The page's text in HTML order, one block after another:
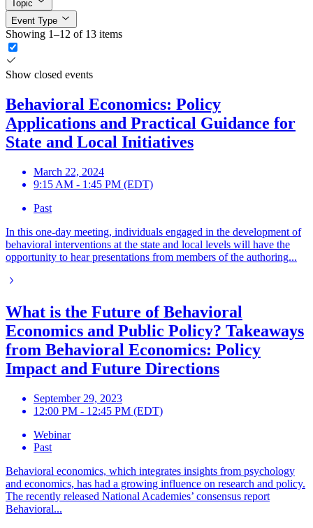
Topic
Event Type
Showing 1–12 of 13 items
Show closed events
Behavioral Economics: Policy
Applications and Practical Guidance for
State and Local Initiatives
March 22, 2024
9:15 AM - 1:45 PM (EDT)
Past
In this one-day meeting, individuals engaged in the development of
behavioral interventions at the state and local levels will have the
opportunity to hear presentations from members of the authoring...
What is the Future of Behavioral
Economics and Public Policy? Takeaways
from Behavioral Economics: Policy
Impact and Future Directions
September 29, 2023
12:00 PM - 12:45 PM (EDT)
Webinar
Past
Behavioral economics, which integrates insights from psychology
and economics, has had a growing influence on research and policy.
The recently released National Academies’ consensus report
Behavioral...